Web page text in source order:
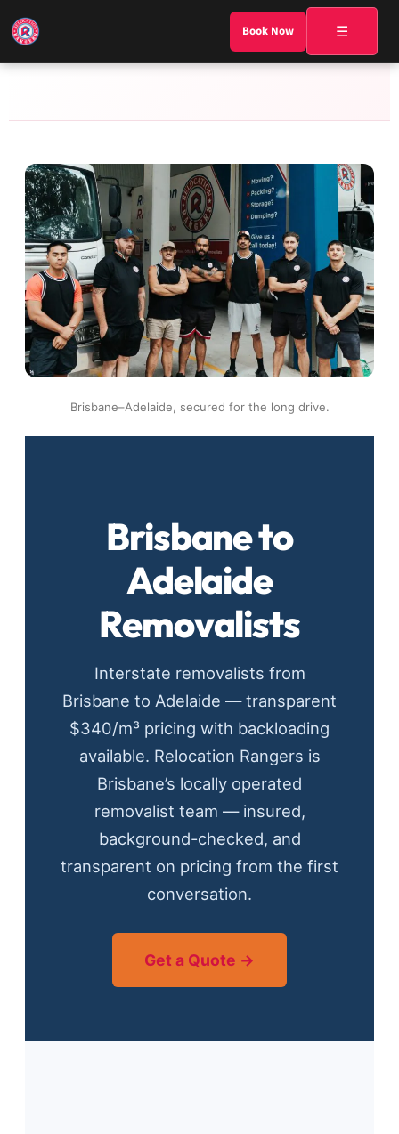
Book Now ☰
Brisbane–Adelaide, secured for the long drive.
Brisbane to
Adelaide
Removalists
Interstate removalists from
Brisbane to Adelaide — transparent
$340/m³ pricing with backloading
available. Relocation Rangers is
Brisbane’s locally operated
removalist team — insured,
background-checked, and
transparent on pricing from the first
conversation.
Get a Quote →